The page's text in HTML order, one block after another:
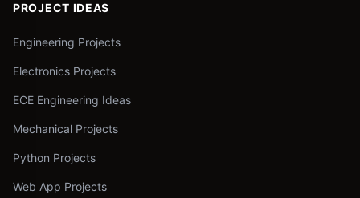
PROJECT IDEAS
Engineering Projects
Electronics Projects
ECE Engineering Ideas
Mechanical Projects
Python Projects
Web App Projects